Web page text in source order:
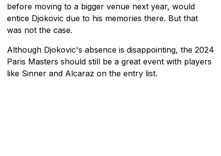
before moving to a bigger venue next year, would
entice Djokovic due to his memories there. But that
was not the case.
Although Djokovic's absence is disappointing, the 2024
Paris Masters should still be a great event with players
like Sinner and Alcaraz on the entry list.